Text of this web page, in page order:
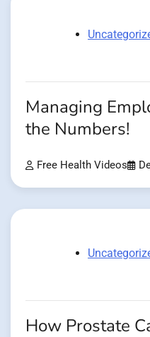
Managing
the Numbers!
Free Health Videos
How Prostate